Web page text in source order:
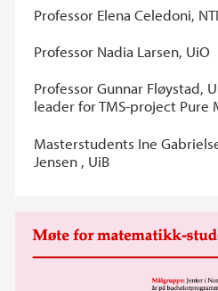
Professor Elena Celedoni,
Professor Nadia Larsen, UiO
Professor Gunnar Fløystad,
leader for TMS-project Pure
Masterstudents Ine
Jensen , UiB